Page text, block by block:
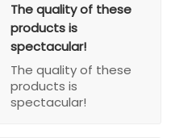
The quality of these
products is
spectacular!
The quality of these
products is
spectacular!